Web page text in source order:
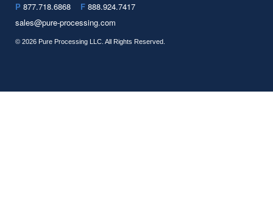
P 877.718.6868 F 888.924.7417
sales@pure-processing.com
© 2026 Pure Processing LLC. All Rights Reserved.